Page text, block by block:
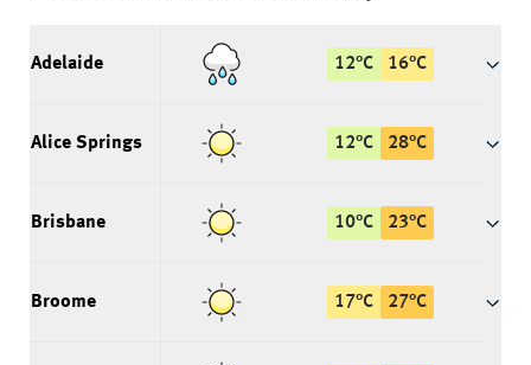
Adelaide 12°C 16°C
Alice Springs 12°C 28°C
Brisbane 10°C 23°C
Broome 17°C 27°C